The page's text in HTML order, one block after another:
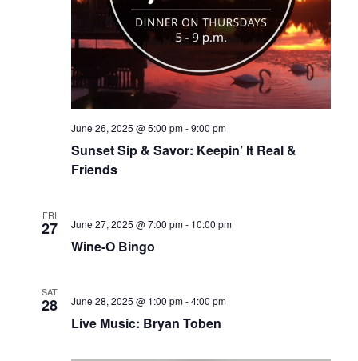
Sunset Sip & Savor: Keepin’ It Real &
Friends
June 26, 2025 @ 5:00 pm-9:00 pm
FRI
27
Wine-O Bingo
June 27, 2025 @ 7:00 pm- 10:00 pm
SAT
28
Live Music: Bryan Toben
June 28, 2025 @ 1:00 pm-4:00 pm